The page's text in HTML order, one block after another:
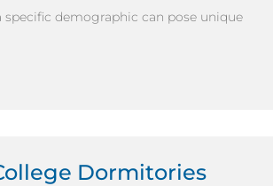
demographic can pose unique
Dormitories